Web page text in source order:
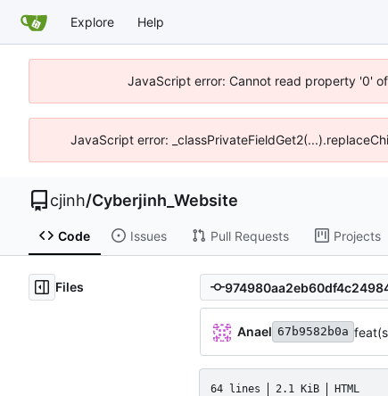
Explore Help
JavaScript error: Cannot read property '0'
JavaScript error:
cjinh/Cyberjinh_Website
Code Issues Pull Requests Projects
Files
Anael 67b9582b0a
64 lines 2.1 KiB HTML